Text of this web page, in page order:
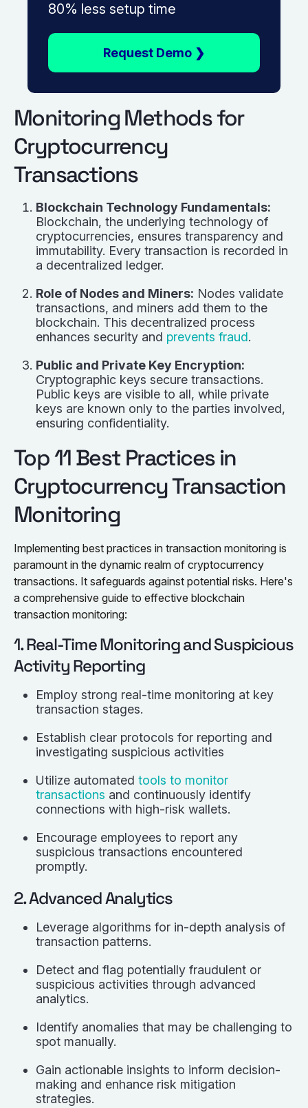
80% less setup time
Request Demo ❯
Monitoring Methods for
Cryptocurrency
Transactions
Blockchain Technology Fundamentals:
Blockchain, the underlying technology of
cryptocurrencies, ensures transparency and
immutability. Every transaction is recorded in
a decentralized ledger.
Role of Nodes and Miners: Nodes validate
transactions, and miners add them to the
blockchain. This decentralized process
enhances security and prevents fraud.
Public and Private Key Encryption:
Cryptographic keys secure transactions.
Public keys are visible to all, while private
keys are known only to the parties involved,
ensuring confidentiality.
Top 11 Best Practices in
Cryptocurrency Transaction
Monitoring
Implementing best practices in transaction monitoring is
paramount in the dynamic realm of cryptocurrency
transactions. It safeguards against potential risks. Here's
a comprehensive guide to effective blockchain
transaction monitoring:
1. Real-Time Monitoring and Suspicious
Activity Reporting
Employ strong real-time monitoring at key
transaction stages.
Establish clear protocols for reporting and
investigating suspicious activities
Utilize automated tools to monitor
transactions and continuously identify
connections with high-risk wallets.
Encourage employees to report any
suspicious transactions encountered
promptly.
2. Advanced Analytics
Leverage algorithms for in-depth analysis of
transaction patterns.
Detect and flag potentially fraudulent or
suspicious activities through advanced
analytics.
Identify anomalies that may be challenging to
spot manually.
Gain actionable insights to inform decision-
making and enhance risk mitigation
strategies.